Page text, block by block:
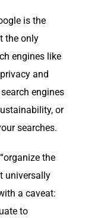
is the
the only
engines like
and
engines
or
searches.
the
universally
a caveat:
to